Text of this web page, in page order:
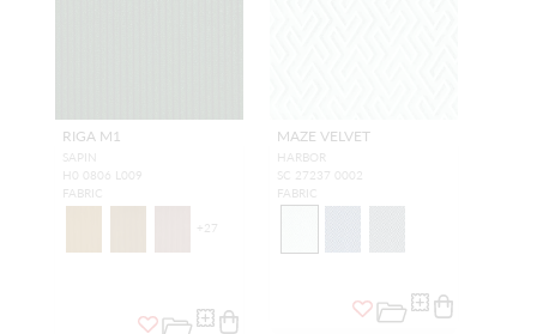
RIGA M1
SAPIN
H0 0806 L009
FABRIC
+ 27
MAZE VELVET
HARBOR
SC 27237 0002
FABRIC